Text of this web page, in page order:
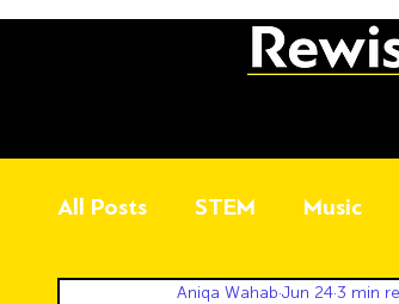
All Posts STEM Music
Aniqa Wahab Jun 24 3 min